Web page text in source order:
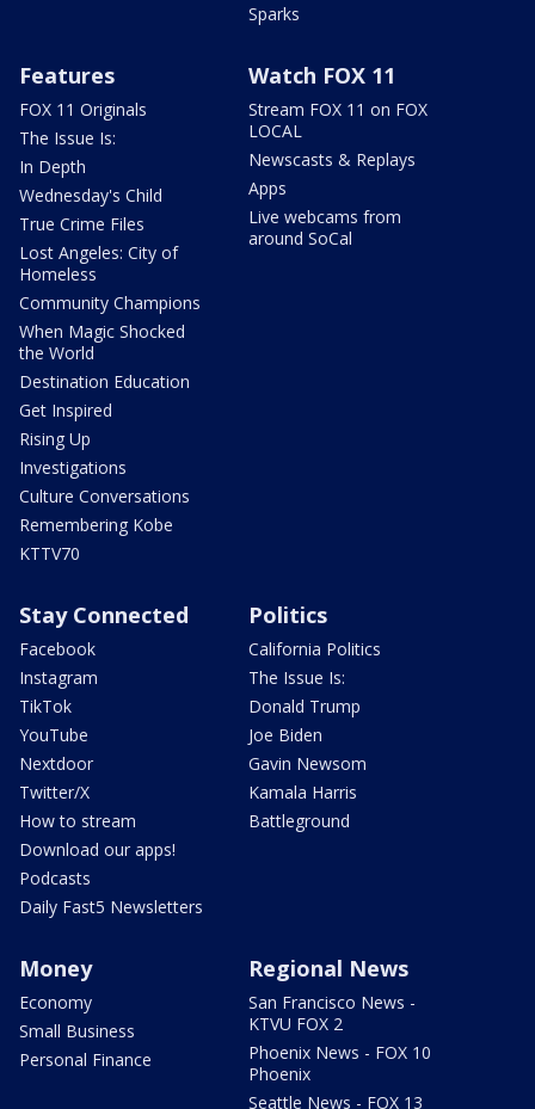
Sparks
Features
FOX 11 Originals
The Issue Is:
In Depth
Wednesday's Child
True Crime Files
Lost Angeles: City of
Homeless
Community Champions
When Magic Shocked
the World
Destination Education
Get Inspired
Rising Up
Investigations
Culture Conversations
Remembering Kobe
KTTV70
Watch FOX 11
Stream FOX 11 on FOX
LOCAL
Newscasts & Replays
Apps
Live webcams from
around SoCal
Stay Connected
Facebook
Instagram
TikTok
YouTube
Nextdoor
Twitter/X
How to stream
Download our apps!
Podcasts
Daily Fast5 Newsletters
Politics
California Politics
The Issue Is:
Donald Trump
Joe Biden
Gavin Newsom
Kamala Harris
Battleground
Money
Economy
Small Business
Personal Finance
Regional News
San Francisco News -
KTVU FOX 2
Phoenix News - FOX 10
Phoenix
Seattle News - FOX 13